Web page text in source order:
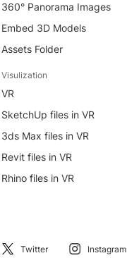
360° Panorama Images
Embed 3D Models
Assets Folder
Visulization
VR
SketchUp files in VR
3ds Max files in VR
Revit files in VR
Rhino files in VR
Twitter Instagram